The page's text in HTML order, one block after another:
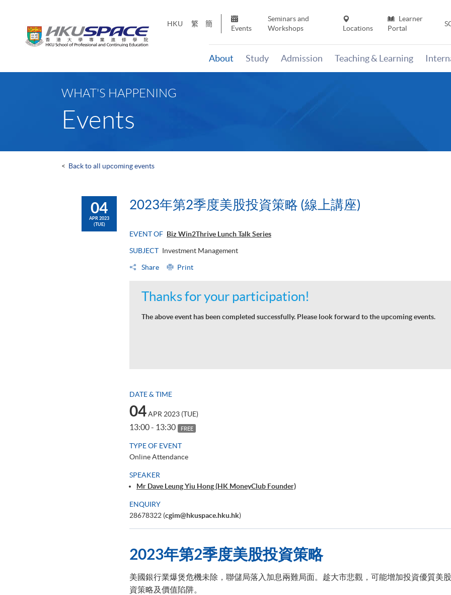
HKU 繁 簡
Events
Seminars and
Workshops
Locations
Learner
Portal
About Study Admission Teaching & Learning
WHAT'S HAPPENING
Events
< Back to all upcoming events
04
APR 2023
(TUE)
2023年第2季度美股投資策略 (線上講座)
EVENT OF Biz Win2Thrive Lunch Talk Series
SUBJECT Investment Management
Share Print
Thanks for your participation!
The above event has been completed successfully. Please look forward to the upcoming events.
DATE & TIME
04APR 2023 (TUE)
13:00 - 13:30 FREE
TYPE OF EVENT
Online Attendance
SPEAKER
Mr Dave Leung Yiu Hong (HK MoneyClub Founder)
ENQUIRY
28678322 (cgim@hkuspace.hku.hk)
2023年第2季度美股投資策略
美國銀行業爆煲危機未除，聯儲局落入加息兩難局面。趁大市悲觀，可能增加投資優質美
資策略及價值陷阱。